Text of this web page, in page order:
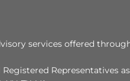
services offered
Registered Representatives